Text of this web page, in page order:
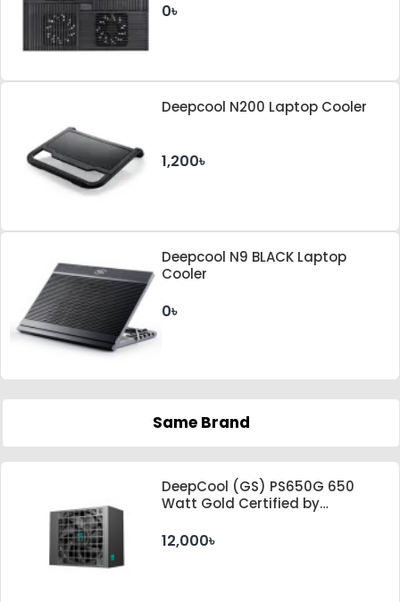
0৳
Deepcool N200 Laptop Cooler
1,200৳
Deepcool N9 BLACK Laptop
Cooler
0৳
Same Brand
DeepCool (GS) PS650G 650
Watt Gold Certified by
Standard Power Supply
12,000৳